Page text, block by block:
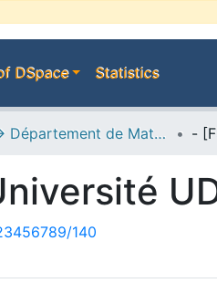
DSpace Statistics
--> Département de Mathématiques
140